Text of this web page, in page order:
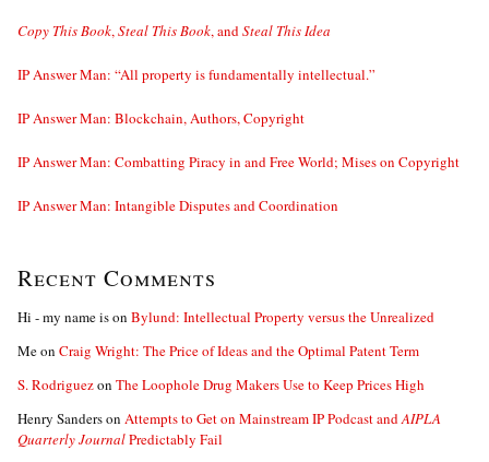
Copy This Book,Steal This Book, andSteal This Idea
IP Answer Man: “All property is fundamentally intellectual.”
IP Answer Man: Blockchain, Authors, Copyright
IP Answer Man: Combatting Piracy in and Free World; Mises on Copyright
IP Answer Man: Intangible Disputes and Coordination
Recent Comments
Hi - my name ison Bylund: Intellectual Property versus the Unrealized
Meon Craig Wright: The Price of Ideas and the Optimal Patent Term
S. Rodriguezon The Loophole Drug Makers Use to Keep Prices High
Henry Sanderson Attempts to Get on Mainstream IP Podcast andAIPLA
Quarterly JournalPredictably Fail